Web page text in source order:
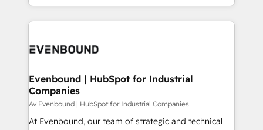
ンツとサイト構造を最適化。 🏆 なぜ100incを選ぶの
ード受賞・HUGリーダー ✓ ISO27001:2022 /
HubSpot大百科 出版 CRM・AI活用に関するご相談、現
状整理の壁打ちなど、構想段階からお気軽にお問い合わ
せください。
people, processes and data. We offer the best
digital solutions on the market, ranging from CRM
marketing automation to online and offline sales
allowing companies to optimize processes and meet
the needs of the customer. We are part of Impresoft
Group, a group of specialized and complementary
companies that divide their offer into 4
Evenbound | HubSpot for Industrial
Companies
Av Evenbound | HubSpot for Industrial Companies
At Evenbound, our team of strategic and technical